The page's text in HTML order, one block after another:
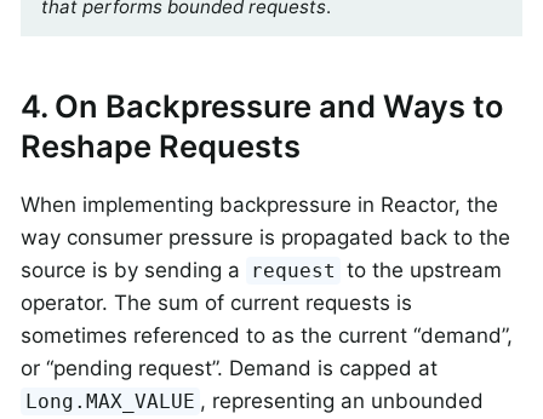
that performs bounded requests.
4. On Backpressure and Ways to
Reshape Requests
When implementing backpressure in Reactor, the
way consumer pressure is propagated back to the
source is by sending a
request to the upstream
operator. The sum of current requests is
sometimes referenced to as the current “demand”,
or “pending request”. Demand is capped at
Long.MAX_VALUE , representing an unbounded